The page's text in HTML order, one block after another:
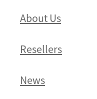
About Us
Resellers
News